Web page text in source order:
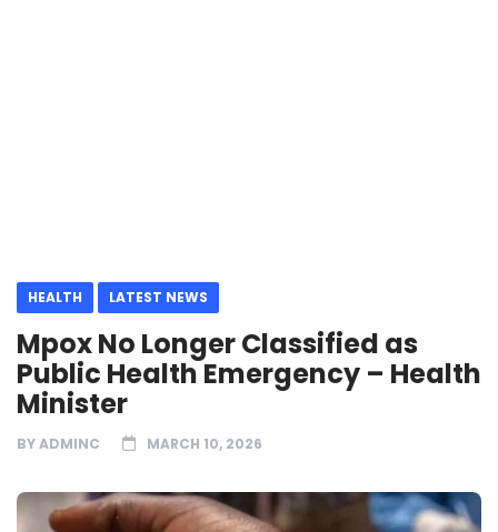
HEALTH LATEST NEWS
Mpox No Longer Classified as
Public Health Emergency – Health
Minister
BYADMINC MARCH 10, 2026